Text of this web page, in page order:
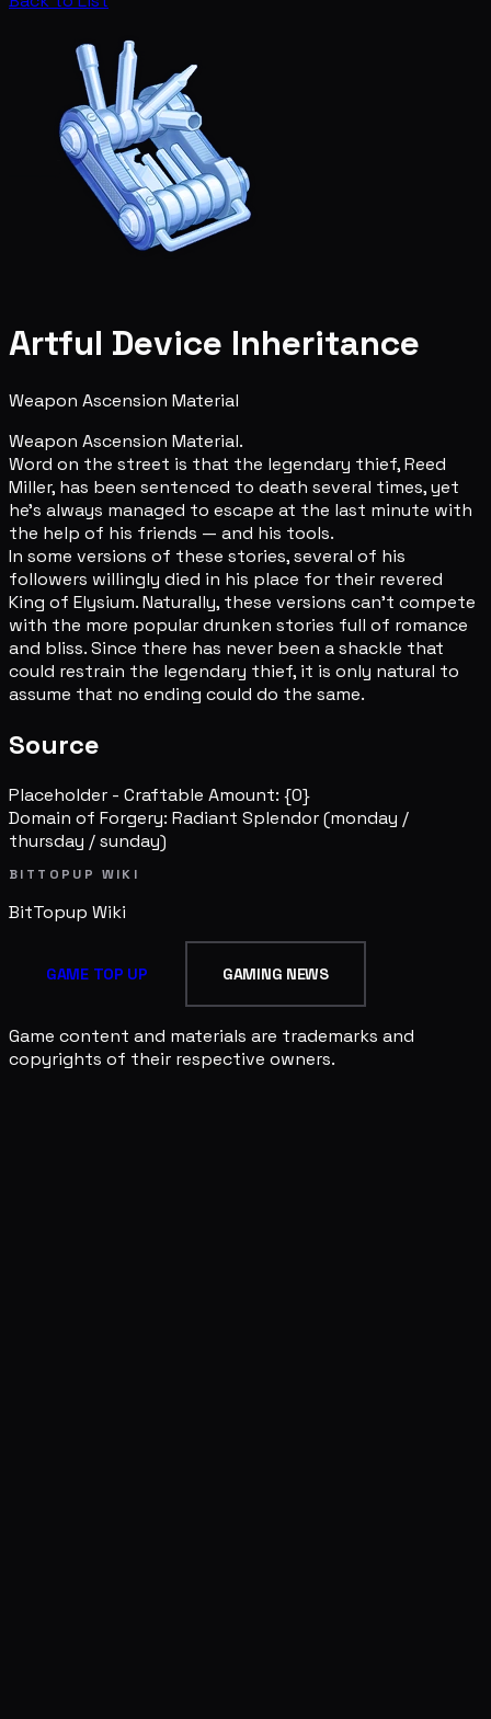
Artful Device Inheritance
Weapon Ascension Material
Weapon Ascension Material.
Word on the street is that the legendary thief, Reed
Miller, has been sentenced to death several times, yet
he's always managed to escape at the last minute with
the help of his friends — and his tools.
In some versions of these stories, several of his
followers willingly died in his place for their revered
King of Elysium. Naturally, these versions can't compete
with the more popular drunken stories full of romance
and bliss. Since there has never been a shackle that
could restrain the legendary thief, it is only natural to
assume that no ending could do the same.
Source
Placeholder - Craftable Amount: {0}
Domain of Forgery: Radiant Splendor(monday /
thursday / sunday)
BITTOPUP WIKI
BitTopup Wiki
GAME TOP UP GAMING NEWS
Game content and materials are trademarks and
copyrights of their respective owners.